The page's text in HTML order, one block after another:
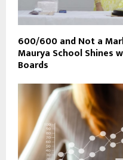
600/600 and Not a
Maurya School Shines
Boards